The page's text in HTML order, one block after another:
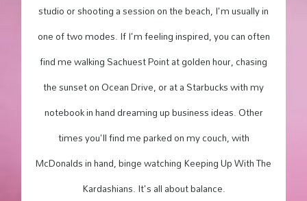
studio or shooting a session on the beach, I'm usually in
one of two modes. If I'm feeling inspired, you can often
find me walking Sachuest Point at golden hour, chasing
the sunset on Ocean Drive, or at a Starbucks with my
notebook in hand dreaming up business ideas. Other
times you'll find me parked on my couch, with
McDonalds in hand, binge watching Keeping Up With The
Kardashians. It's all about balance.